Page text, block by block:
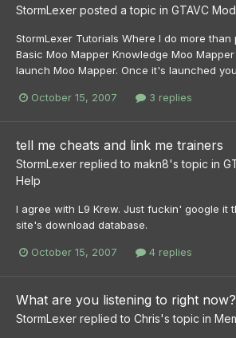
StormLexer posted a topic in GTAVC
StormLexer Tutorials Where I do more than
Basic Moo Mapper Knowledge Moo
launch Moo Mapper. Once it's launched
October 15, 2007 3 replies
tell me cheats and link me trainers
StormLexer replied to makn8's topic in
Help
I agree with L9 Krew. Just fuckin' google it
site's download database.
October 15, 2007 4 replies
What are you listening to right now?
StormLexer replied to Chris's topic in